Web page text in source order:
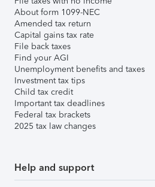
About form 1099-NEC
Amended tax return
Capital gains tax rate
File back taxes
Find your AGI
Unemployment benefits and taxes
Investment tax tips
Child tax credit
Important tax deadlines
Federal tax brackets
2025 tax law changes
Help and support